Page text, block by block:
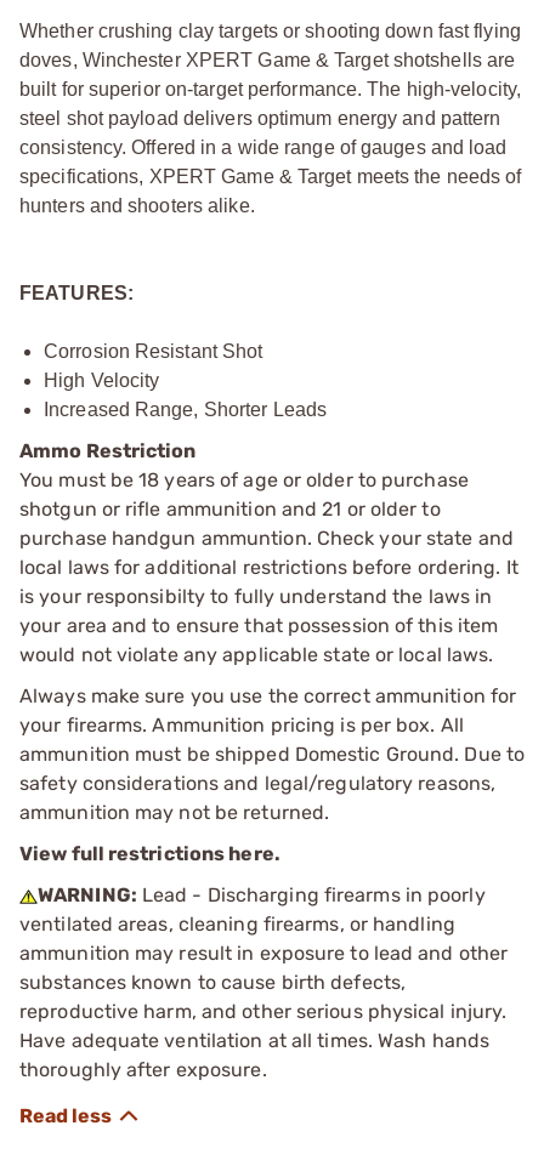
Whether crushing clay targets or shooting down fast flying
doves, Winchester XPERT Game & Target shotshells are
built for superior on-target performance. The high-velocity,
steel shot payload delivers optimum energy and pattern
consistency. Offered in a wide range of gauges and load
specifications, XPERT Game & Target meets the needs of
hunters and shooters alike.
FEATURES:
Corrosion Resistant Shot
High Velocity
Increased Range, Shorter Leads
Ammo Restriction
You must be 18 years of age or older to purchase
shotgun or rifle ammunition and 21 or older to
purchase handgun ammuntion. Check your state and
local laws for additional restrictions before ordering. It
is your responsibilty to fully understand the laws in
your area and to ensure that possession of this item
would not violate any applicable state or local laws.
Always make sure you use the correct ammunition for
your firearms. Ammunition pricing is per box. All
ammunition must be shipped Domestic Ground. Due to
safety considerations and legal/regulatory reasons,
ammunition may not be returned.
View full restrictions here.
WARNING: Lead - Discharging firearms in poorly
ventilated areas, cleaning firearms, or handling
ammunition may result in exposure to lead and other
substances known to cause birth defects,
reproductive harm, and other serious physical injury.
Have adequate ventilation at all times. Wash hands
thoroughly after exposure.